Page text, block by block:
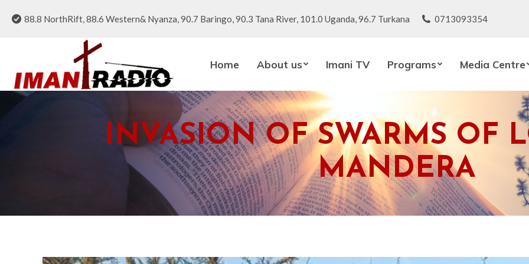
88.8 NorthRift, 88.6 Western& Nyanza, 90.7 Baringo, 90.3 Tana River, 101.0 Uganda, 96.7 Turkana 0713093354
Home About us Imani TV Programs Media Centre
INVASION OF SWARMS OF
MANDERA